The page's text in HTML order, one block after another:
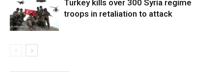
Turkey kills over 300 Syria regime
troops in retaliation to attack